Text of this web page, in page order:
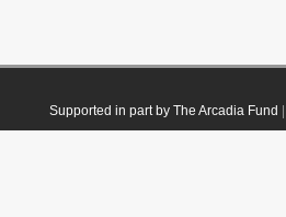
Supported in part by The Arcadia Fund